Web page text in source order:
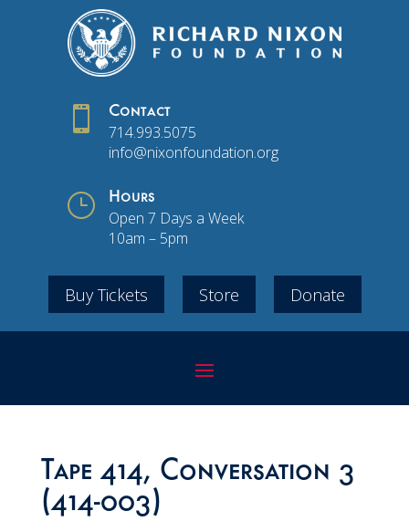
 Contact
714.993.5075
info@nixonfoundation.org
} Hours
Open 7 Days a Week
10am – 5pm
Buy Tickets Store Donate
Tape 414, Conversation 3
(414-003)